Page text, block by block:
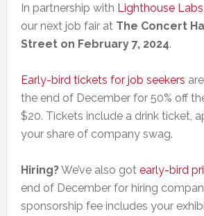
In partnership with Lighthouse Labs
our next job fair at The Concert
Street on February 7, 2024.
Early-bird tickets for job seekers
the end of December for 50% off
$20. Tickets include a drink ticket,
your share of company swag.
Hiring?We’ve also got early-bird
end of December for hiring
sponsorship fee includes your